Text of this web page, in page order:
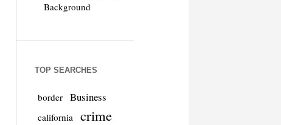
Background
TOP SEARCHES
border Business
california crime